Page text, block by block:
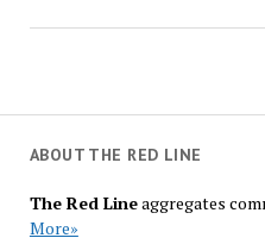
ABOUT THE RED LINE
The Red Lineaggregates
More»